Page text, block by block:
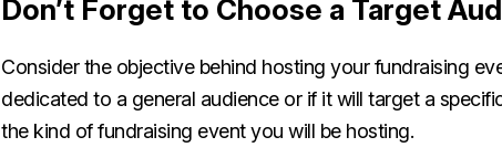
Don’t Forget to Choose a Target
Consider the objective behind hosting your fundraising
dedicated to a general audience or if it will target a
the kind of fundraising event you will be hosting.